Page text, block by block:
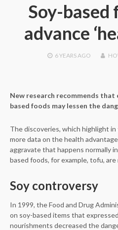
Soy-based
advance
6 YEARSAGO
New research recommends
based foods may lessen the
The discoveries, which highlight
more data on the health
aggravate that happens normally
based foods, for example, tofu,
Soy controversy
In 1999, the Food and Drug
on soy-based items that
nourishments decreased the